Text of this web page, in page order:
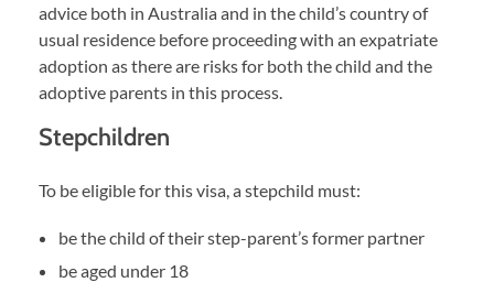
advice both in Australia and in the child’s country of
usual residence before proceeding with an expatriate
adoption as there are risks for both the child and the
adoptive parents in this process.
Stepchildren
To be eligible for this visa, a stepchild must:
be the child of their step-parent’s former partner
be aged under 18